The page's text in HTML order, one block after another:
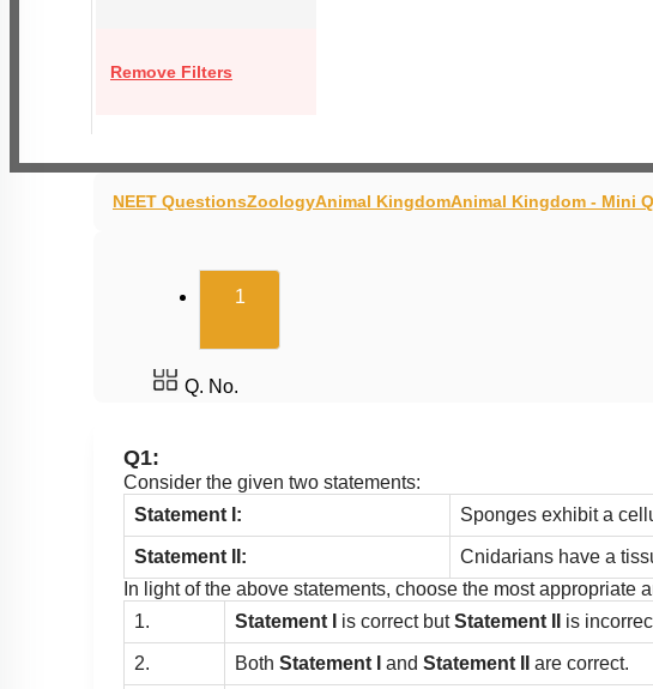
Remove Filters
NEET QuestionsZoologyAnimal KingdomAnimal Kingdom - Mini
1(current)
Q. No.
Q1:
Consider the given two statements:
Statement I:
Sponges exhibit a
Statement II:
Cnidarians have a
In light of the above statements, choose the most appropriate
1.
Statement I is correct butStatement II is
2. Both Statement I and Statement II are correct.